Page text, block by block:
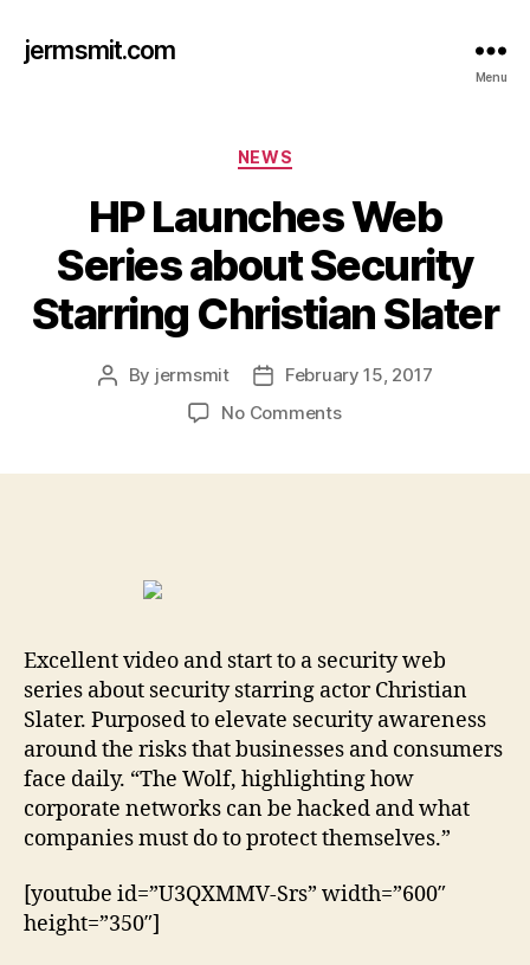
jermsmit.com
Menu
Categories
NEWS
HP Launches Web
Series about Security
Starring Christian Slater
Post
By jermsmit
PostFebruary 15, 2017
No Commentson
Excellent video and start to a security web
series about security starring actor Christian
Slater. Purposed to elevate security awareness
around the risks that businesses and consumers
face daily. “The Wolf, highlighting how
corporate networks can be hacked and what
companies must do to protect themselves.”
[youtube id=”U3QXMMV-Srs” width=”600″
height=”350″]